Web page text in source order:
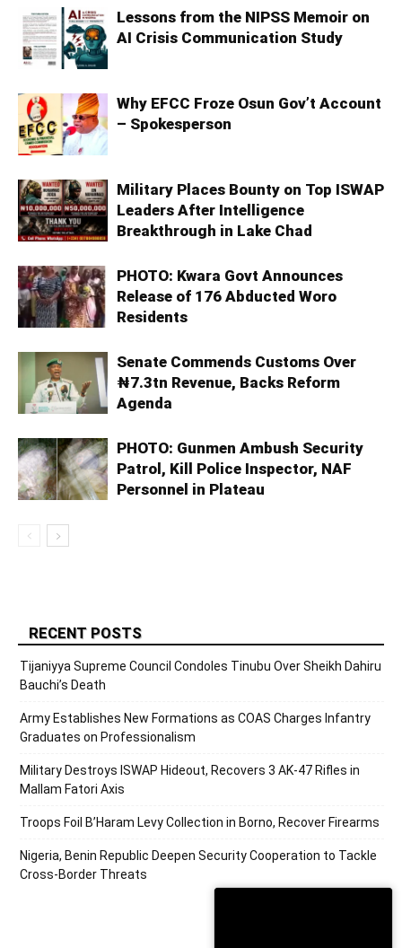
Lessons from the NIPSS Memoir on
AI Crisis Communication Study
Why EFCC Froze Osun Gov’t Account
– Spokesperson
Military Places Bounty on Top ISWAP
Leaders After Intelligence
Breakthrough in Lake Chad
PHOTO: Kwara Govt Announces
Release of 176 Abducted Woro
Residents
Senate Commends Customs Over
₦7.3tn Revenue, Backs Reform
Agenda
PHOTO: Gunmen Ambush Security
Patrol, Kill Police Inspector, NAF
Personnel in Plateau
RECENT POSTS
Tijaniyya Supreme Council Condoles Tinubu Over Sheikh Dahiru
Bauchi’s Death
Army Establishes New Formations as COAS Charges Infantry
Graduates on Professionalism
Military Destroys ISWAP Hideout, Recovers 3 AK-47 Rifles in
Mallam Fatori Axis
Troops Foil B’Haram Levy Collection in Borno, Recover Firearms
Nigeria, Benin Republic Deepen Security Cooperation to Tackle
Cross-Border Threats